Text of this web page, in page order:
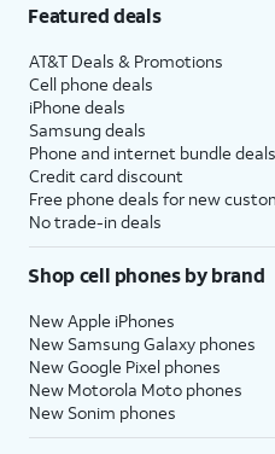
Featured deals
AT&T Deals & Promotions
Cell phone deals
iPhone deals
Samsung deals
Phone and internet bundle deals
Credit card discount
Free phone deals for new
No trade-in deals
Shop cell phones by brand
New Apple iPhones
New Samsung Galaxy phones
New Google Pixel phones
New Motorola Moto phones
New Sonim phones